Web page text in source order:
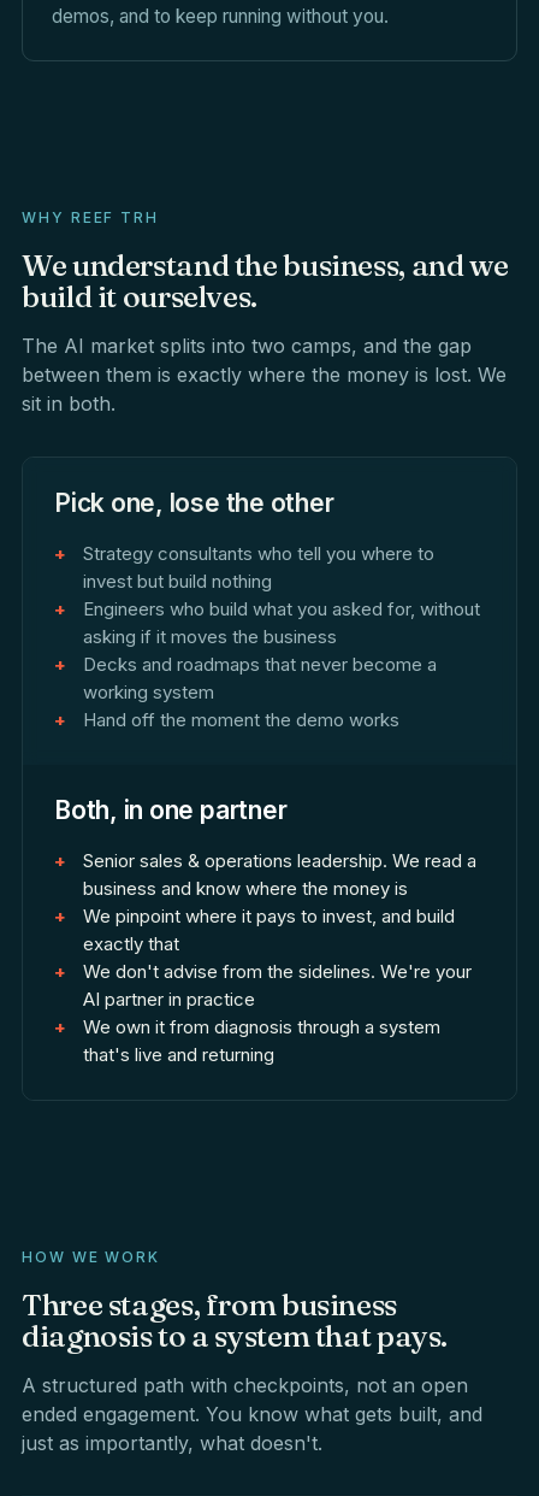
demos, and to keep running without you.
WHY REEF TRH
Weunderstandthebusiness, andwe
buildit ourselves.
The AI market splits into two camps, and the gap
between them is exactly where the money is lost. We
sit in both.
Pick one, lose the other
Strategy consultants who tell you where to
invest but build nothing
Engineers who build what you asked for, without
asking if it moves the business
Decks and roadmaps that never become a
working system
Hand off the moment the demo works
Both, in one partner
Senior sales & operations leadership. We read a
business and know where the money is
We pinpoint where it pays to invest, and build
exactly that
We don't advise from the sidelines. We're your
AI partner in practice
We own it from diagnosis through a system
that's live and returning
HOW WE WORK
Three stages, frombusiness
diagnosisto a systemthatpays.
A structured path with checkpoints, not an open
ended engagement. You know what gets built, and
just as importantly, what doesn't.